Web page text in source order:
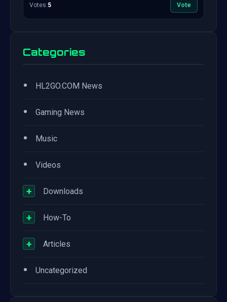
Votes:5 Vote
Categories
• HL2GO.COM News
• Gaming News
• Music
• Videos
+ Downloads
+ How-To
+ Articles
• Uncategorized